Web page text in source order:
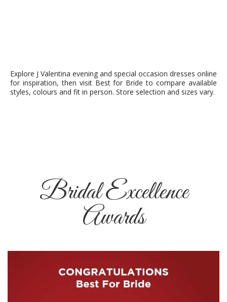
Explore J Valentina evening and special occasion dresses online
for inspiration, then visit Best for Bride to compare available
styles, colours and fit in person. Store selection and sizes vary.
Bridal Excellence
Awards